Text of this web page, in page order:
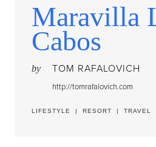
Maravilla
Cabos
by TOM RAFALOVICH
http://tomrafalovich.com
LIFESTYLE | RESORT | TRAVEL